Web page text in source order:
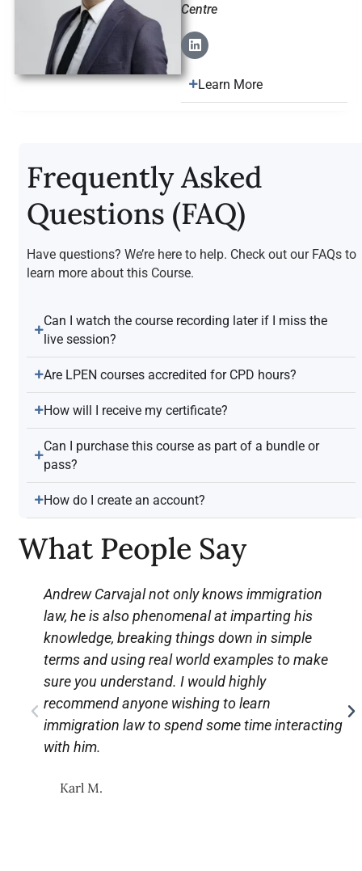
Centre
Learn More
Frequently Asked
Questions (FAQ)
Have questions? We’re here to help. Check out our FAQs to
learn more about this Course.
Can I watch the course recording later if I miss the
live session?
Are LPEN courses accredited for CPD hours?
How will I receive my certificate?
Can I purchase this course as part of a bundle or
pass?
How do I create an account?
What People Say
Andrew Carvajal not only knows immigration
law, he is also phenomenal at imparting his
knowledge, breaking things down in simple
terms and using real world examples to make
sure you understand. I would highly
recommend anyone wishing to learn
immigration law to spend some time interacting
with him.
Karl M.